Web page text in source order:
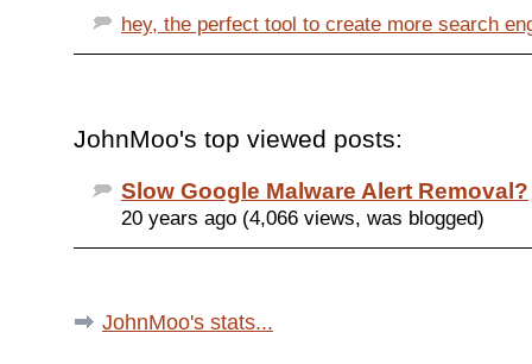
hey, the perfect tool to create more search
JohnMoo's top viewed posts:
Slow Google Malware Alert Removal?
20 years ago (4,066 views, was blogged)
JohnMoo's stats...